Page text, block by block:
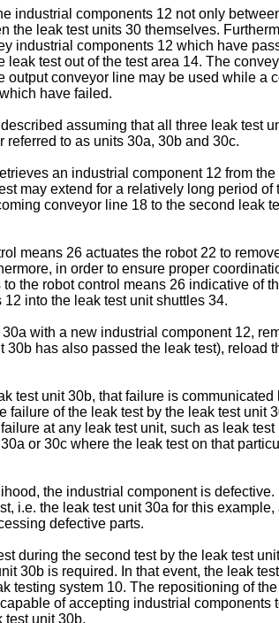
industrial components 12 not only
the leak test units 30 themselves.
industrial components 12 which have
test out of the test area 14. The
conveyor line may be used while a
have failed.
assuming that all three leak test
to as units 30a, 30b and 30c.
an industrial component 12 from
may extend for a relatively long period of
conveyor line 18 to the second leak
means 26 actuates the robot 22 to
in order to ensure proper
the robot control means 26 indicative of
into the leak test unit shuttles 34.
with a new industrial component 12,
has also passed the leak test), reload
test unit 30b, that failure is
of the leak test by the leak test unit
at any leak test unit, such as leak test
or 30c where the leak test on that
the industrial component is defective.
i.e. the leak test unit 30a for this
defective parts.
during the second test by the leak test
30b is required. In that event, the leak
testing system 10. The repositioning of
of accepting industrial components
test unit 30b.